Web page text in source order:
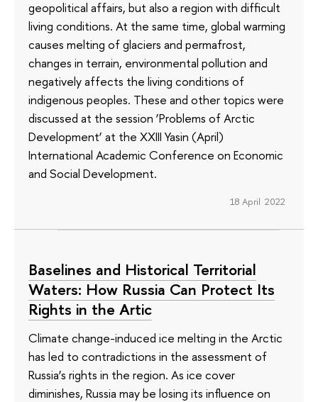
geopolitical affairs, but also a region with difficult
living conditions. At the same time, global warming
causes melting of glaciers and permafrost,
changes in terrain, environmental pollution and
negatively affects the living conditions of
indigenous peoples. These and other topics were
discussed at the session ‘Problems of Arctic
Development’ at the XXIII Yasin (April)
International Academic Conference on Economic
and Social Development.
18 April 2022
Baselines and Historical Territorial
Waters: How Russia Can Protect Its
Rights in the Artic
Climate change-induced ice melting in the Arctic
has led to contradictions in the assessment of
Russia’s rights in the region. As ice cover
diminishes, Russia may be losing its influence on